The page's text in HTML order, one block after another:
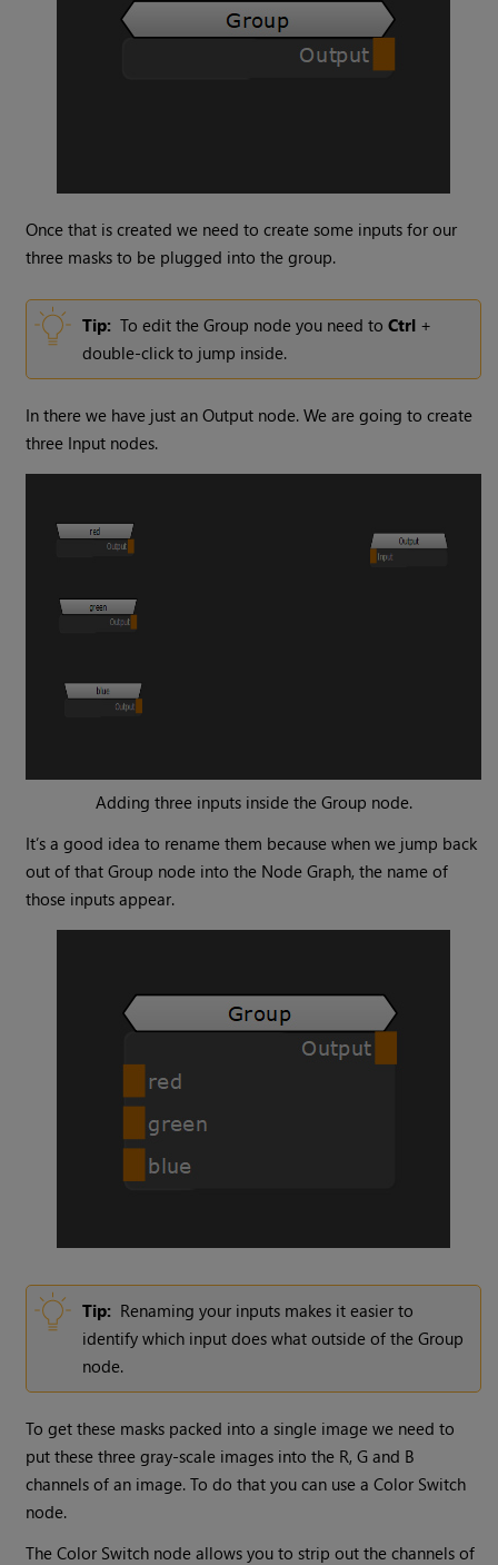
Once that is created we need to create some inputs for our
three masks to be plugged into the group.
Tip: To edit theGroup node you need toCtrl +
double-click to jump inside.
In there we have just anOutput node. We are going to create
three Input nodes.
Adding three inputs inside the Group node.
It’s a good idea to rename them because when we jump back
out of thatGroup node into the Node Graph, the name of
those inputs appear.
Tip: Renaming your inputs makes it easier to
identify which input does what outside of theGroup
node.
To get these masks packed into a single image we need to
put these three gray-scale images into the R, G and B
channels of an image. To do that you can use aColor Switch
node.
TheColor Switch node allows you to strip out the channels of